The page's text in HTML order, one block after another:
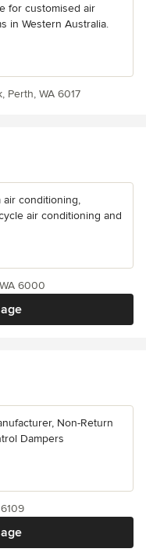
for customised air
in Western Australia.
Perth, WA 6017
air conditioning,
air conditioning and
6000
Non-Return
Dampers